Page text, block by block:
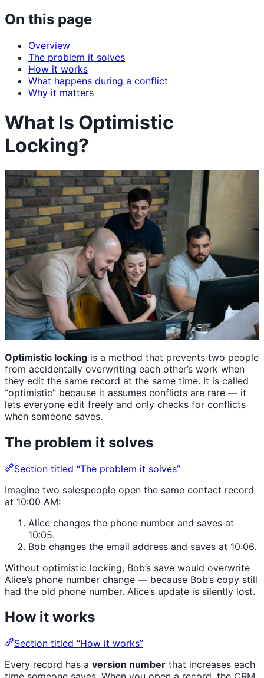
On this page
Overview
The problem it solves
How it works
What happens during a conflict
Why it matters
What Is Optimistic
Locking?
Optimistic locking is a method that prevents two people
from accidentally overwriting each other’s work when
they edit the same record at the same time. It is called
“optimistic” because it assumes conflicts are rare — it
lets everyone edit freely and only checks for conflicts
when someone saves.
The problem it solves
Section titled “The problem it solves”
Imagine two salespeople open the same contact record
at 10:00 AM:
Alice changes the phone number and saves at
10:05.
Bob changes the email address and saves at 10:06.
Without optimistic locking, Bob’s save would overwrite
Alice’s phone number change — because Bob’s copy still
had the old phone number. Alice’s update is silently lost.
How it works
Section titled “How it works”
Every record has a version number that increases each